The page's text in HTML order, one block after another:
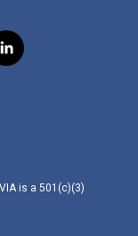
l
i
is a 501(c)(3)